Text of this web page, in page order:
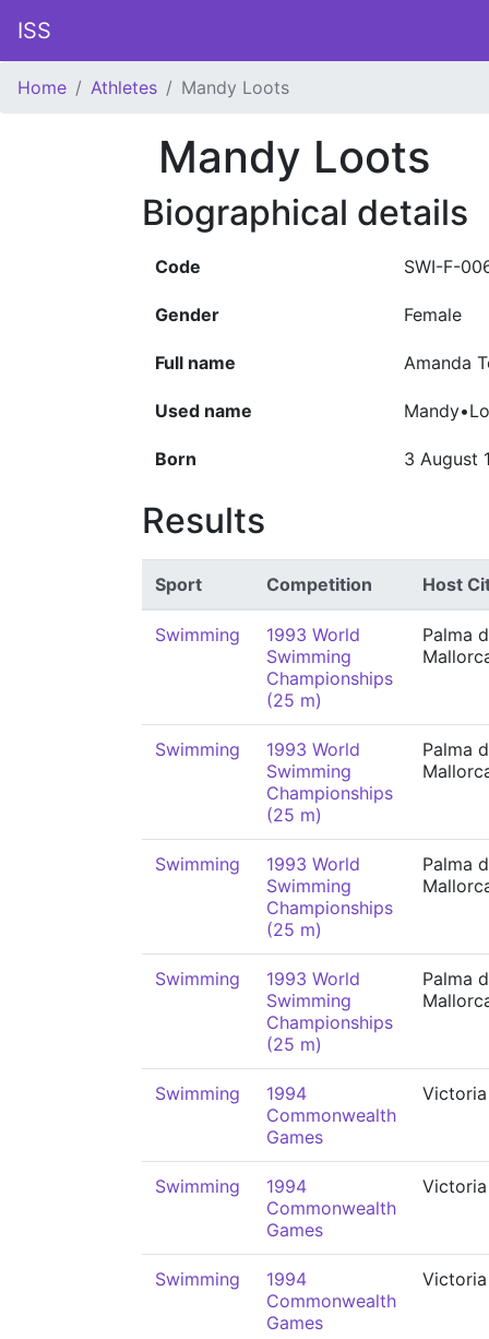
ISS
Home Athletes Mandy Loots
Mandy Loots
Biographical details
Code SWI-F-
Gender Female
Full name Amanda
Used name
Born 3 August
Results
Sport Competition Host
Swimming
1993 World
Swimming
Championships
(25 m)
Palma
Swimming
1993 World
Swimming
Championships
(25 m)
Palma
Swimming
1993 World
Swimming
Championships
(25 m)
Palma
Swimming
1993 World
Swimming
Championships
(25 m)
Palma
Swimming
1994
Commonwealth
Games
Victoria
Swimming
1994
Commonwealth
Games
Victoria
Swimming
1994
Commonwealth
Games
Victoria